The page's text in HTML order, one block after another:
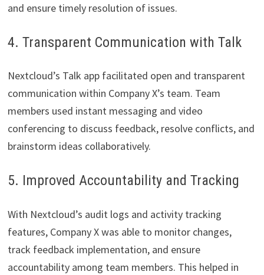
and ensure timely resolution of issues.
4. Transparent Communication with Talk
Nextcloud’s Talk app facilitated open and transparent
communication within Company X’s team. Team
members used instant messaging and video
conferencing to discuss feedback, resolve conflicts, and
brainstorm ideas collaboratively.
5. Improved Accountability and Tracking
With Nextcloud’s audit logs and activity tracking
features, Company X was able to monitor changes,
track feedback implementation, and ensure
accountability among team members. This helped in